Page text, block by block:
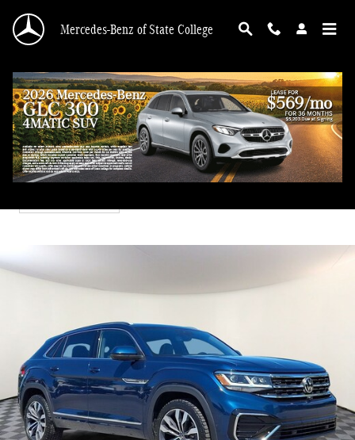
Mercedes-Benz of State College
2021 Volkswagen Atlas Cross Sport 3.6L V6 SEL Premium R-
Line
Used 40 views in the past 7 days